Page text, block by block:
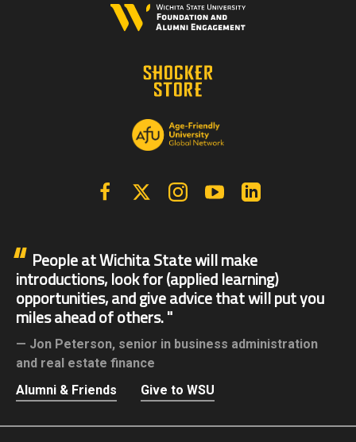
FacebookX | Twitter InstagramYouTube
People at Wichita State will make
introductions, look for (applied learning)
opportunities, and give advice that will put you
miles ahead of others.
Jon Peterson, senior in business administration
and real estate finance
Alumni & Friends
Give to WSU